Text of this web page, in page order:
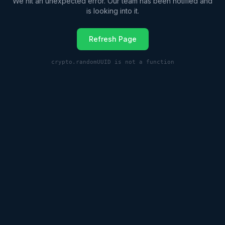
is looking into it.
Refresh Page
crypto.randomUUID is not a function